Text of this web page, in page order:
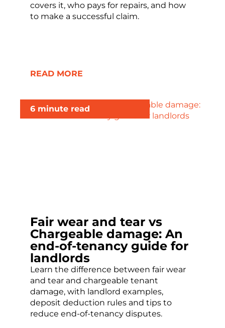
covers it, who pays for repairs, and how
to make a successful claim.
READ MORE
Fair wear and tear vs
Chargeable damage: An
end-of-tenancy guide for
landlords
Learn the difference between fair wear
and tear and chargeable tenant
damage, with landlord examples,
deposit deduction rules and tips to
reduce end-of-tenancy disputes.
6 minute read